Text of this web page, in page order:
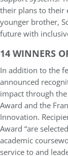
their plans to their
younger brother,
future with
14 WINNERS
In addition to the
announced
impact through
Award and the
Innovation.
Award “are
academic
service to and